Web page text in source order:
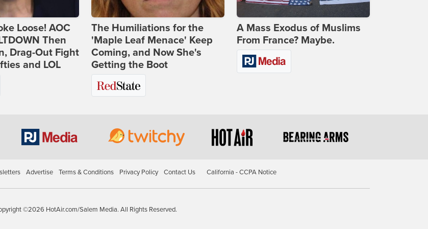
Loose! AOC
Then
Drag-Out Fight
and LOL
The Humiliations for the
'Maple Leaf Menace' Keep
Coming, and Now She's
Getting the Boot
A Mass Exodus of Muslims
From France? Maybe.
Advertise Terms & Conditions Privacy Policy Contact Us California - CCPA Notice
©2026 HotAir.com/Salem Media. All Rights Reserved.